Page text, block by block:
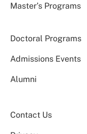
Master’s Programs
Doctoral Programs
Admissions Events
Alumni
Contact Us